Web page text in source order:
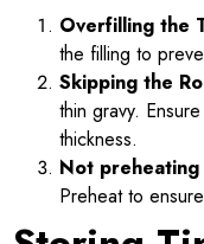
Overfilling the
the filling to
Skipping the
thin gravy.
thickness.
Not preheating
Preheat to